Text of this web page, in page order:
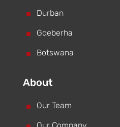
^ Durban
^ Gqeberha
^ Botswana
About
^ Our Team